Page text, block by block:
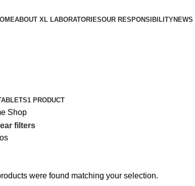
ABOUT XL LABORATORIESOUR RESPONSIBILITYNEWS
1 PRODUCT
Shop
filters
were found matching your selection.